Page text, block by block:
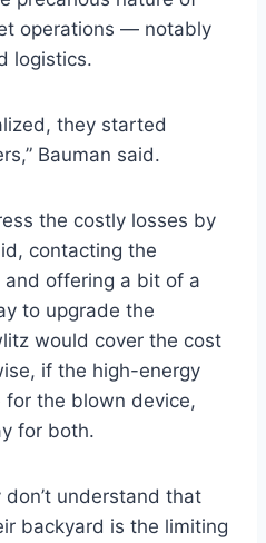
operations — notably
logistics.
they started
Bauman said.
the costly losses by
contacting the
and offering a bit of a
to upgrade the
would cover the cost
if the high-energy
for the blown device,
for both.
understand that
backyard is the limiting